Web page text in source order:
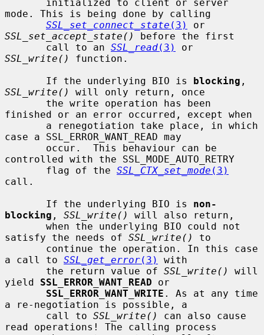
mode. This is being done by calling
SSL_set_connect_state (3)
SSL_set_accept_state()
before the first
       call to an
SSL_read(3)
SSL_write()
function.
       If the underlying BIO is
blocking
SSL_write()
will only return, once
finished or an error occurred, except when
case a SSL_ERROR_WANT_READ may
controlled with the SSL_MODE_AUTO_RETRY
       flag of the
SSL_CTX_set_mode (3)
call.
       If the underlying BIO is
non-
blocking , SSL_write()
will also return,
satisfy the needs of SSL_write()
to
a call to SSL_get_error(3)
with
       the return value of
SSL_write()
will
yield SSL_ERROR_WANT_READ or
SSL_ERROR_WANT_WRITE . As at any time
a re-negotiation is possible, a
       call to
SSL_write()
can also cause
read operations! The calling process